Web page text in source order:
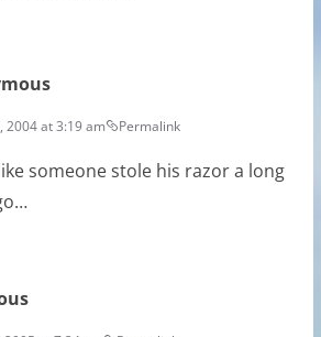
2004 at 3:19 am Permalink
someone stole his razor a long